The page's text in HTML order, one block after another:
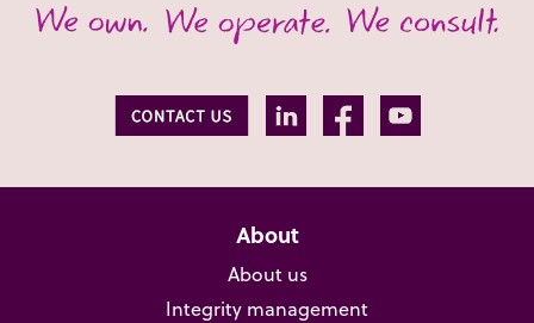
About
About us
Integrity management